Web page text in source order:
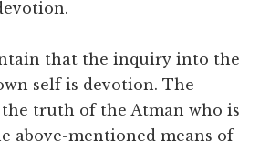
that the inquiry into the
self is devotion. The
truth of the Atman who is
above-mentioned means of